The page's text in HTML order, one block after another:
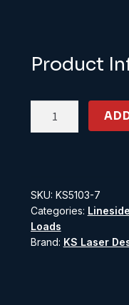
Product
SKU: KS5103-7
Categories: Lineside
Loads
Brand: KS Laser